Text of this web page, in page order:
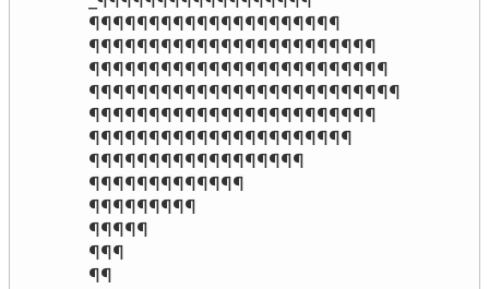
¶¶¶¶¶¶¶¶¶¶¶¶¶¶¶¶¶¶¶¶¶
¶¶¶¶¶¶¶¶¶¶¶¶¶¶¶¶¶¶¶¶¶¶¶¶
¶¶¶¶¶¶¶¶¶¶¶¶¶¶¶¶¶¶¶¶¶¶¶¶¶
¶¶¶¶¶¶¶¶¶¶¶¶¶¶¶¶¶¶¶¶¶¶¶¶¶¶
¶¶¶¶¶¶¶¶¶¶¶¶¶¶¶¶¶¶¶¶¶¶¶¶
¶¶¶¶¶¶¶¶¶¶¶¶¶¶¶¶¶¶¶¶¶¶
¶¶¶¶¶¶¶¶¶¶¶¶¶¶¶¶¶¶
¶¶¶¶¶¶¶¶¶¶¶¶¶
¶¶¶¶¶¶¶¶¶
¶¶¶¶¶
¶¶¶
¶¶